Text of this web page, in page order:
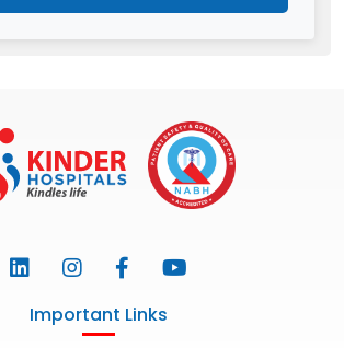
Important Links